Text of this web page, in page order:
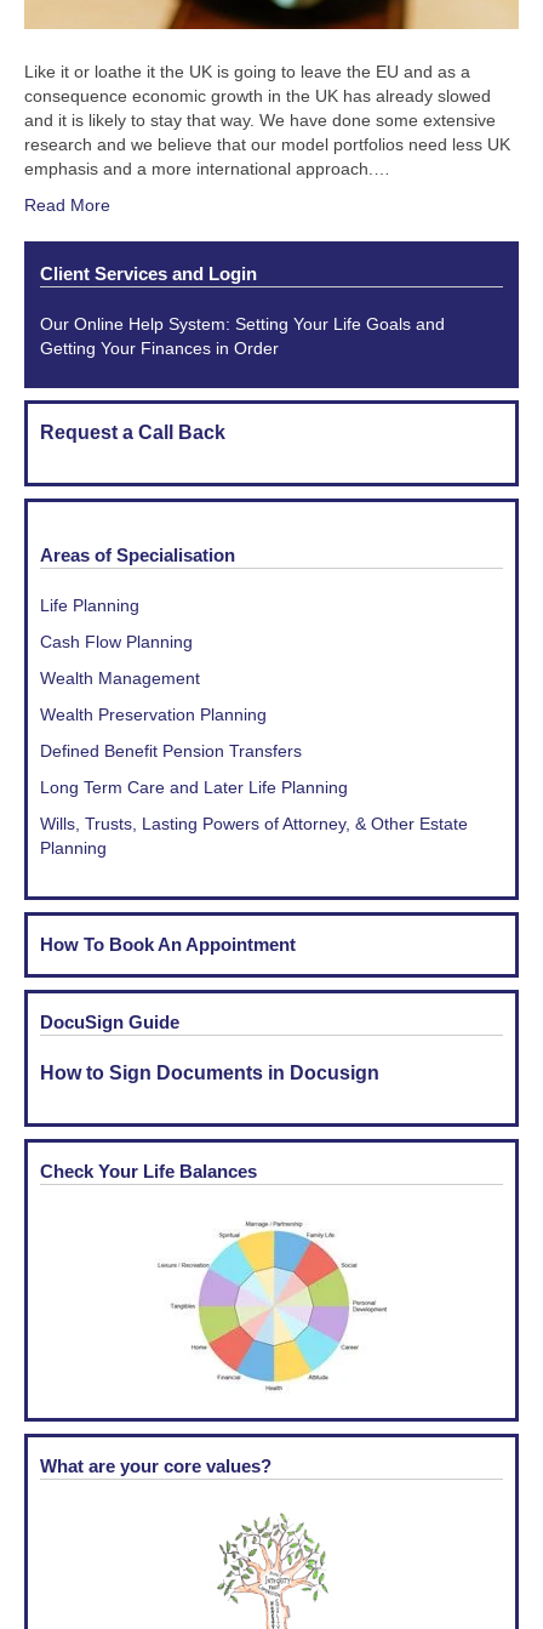
Like it or loathe it the UK is going to leave the EU and as a
consequence economic growth in the UK has already slowed
and it is likely to stay that way. We have done some extensive
research and we believe that our model portfolios need less UK
emphasis and a more international approach.…
Read More
Client Services and Login
Our Online Help System: Setting Your Life Goals and
Getting Your Finances in Order
Request a Call Back
Areas of Specialisation
Life Planning
Cash Flow Planning
Wealth Management
Wealth Preservation Planning
Defined Benefit Pension Transfers
Long Term Care and Later Life Planning
Wills, Trusts, Lasting Powers of Attorney, & Other Estate
Planning
How To Book An Appointment
DocuSign Guide
How to Sign Documents in Docusign
Check Your Life Balances
What are your core values?